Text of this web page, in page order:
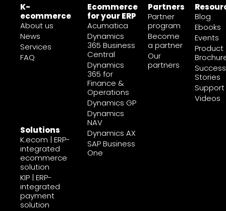
K-
ecommerce
About us
News
Services
FAQ
Solutions
K.ecom | ERP-
integrated
ecommerce
solution
KIP | ERP-
integrated
payment
solution
Ecommerce
for your ERP
Acumatica
Dynamics
365 Business
Central
Dynamics
365 for
Finance &
Operations
Dynamics GP
Dynamics
NAV
Dynamics AX
SAP Business
One
Partners
Partner
program
Become
a partner
Our
partners
Blog
Ebooks
Events
Product
Success
Stories
Support
Videos